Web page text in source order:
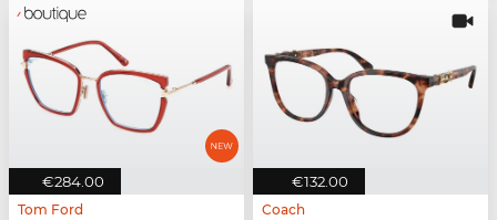
€284.00
Tom Ford
€132.00
Coach